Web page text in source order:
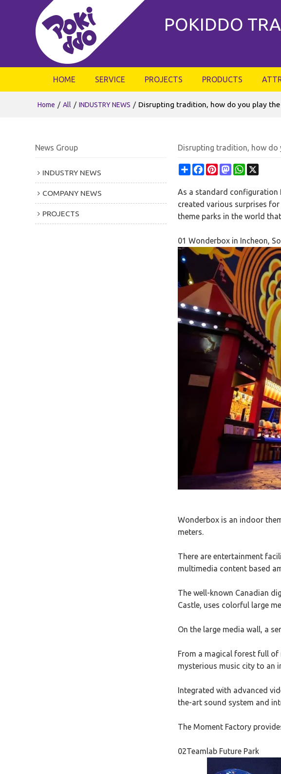
POKIDDO
HOME SERVICE PROJECTS PRODUCTS
Home / All / INDUSTRY NEWS / Disrupting tradition, how do you play
News Group
INDUSTRY NEWS
COMPANY NEWS
PROJECTS
Disrupting tradition, how do
ShareFacebook
PinterestMastodonWhatsApp
As a standard configuration
created various surprises
theme parks in the world
01 Wonderbox in Incheon,
Wonderbox is an indoor
meters.
There are entertainment
multimedia content based
The well-known Canadian
Castle, uses colorful large
On the large media wall, a
From a magical forest full
mysterious music city to an
Integrated with advanced
the-art sound system and
The Moment Factory
02Teamlab Future Park